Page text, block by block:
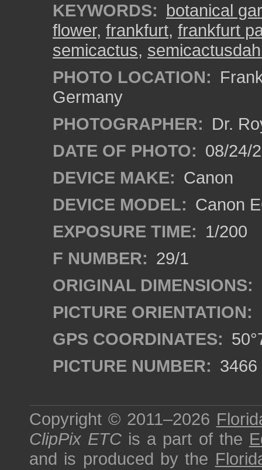
KEYWORDS: botanical
flower, frankfurt, frankfurt
semicactus,
PHOTO LOCATION:
Germany
PHOTOGRAPHER: Dr.
DATE OF PHOTO: 08/24/
DEVICE MAKE: Canon
DEVICE MODEL: Canon
EXPOSURE TIME: 1/200
F NUMBER: 29/1
ORIGINAL DIMENSIONS:
PICTURE ORIENTATION:
GPS COORDINATES:
PICTURE NUMBER: 3466
Copyright © 2011–2026
ClipPix ETC is a part of the
and is produced by the